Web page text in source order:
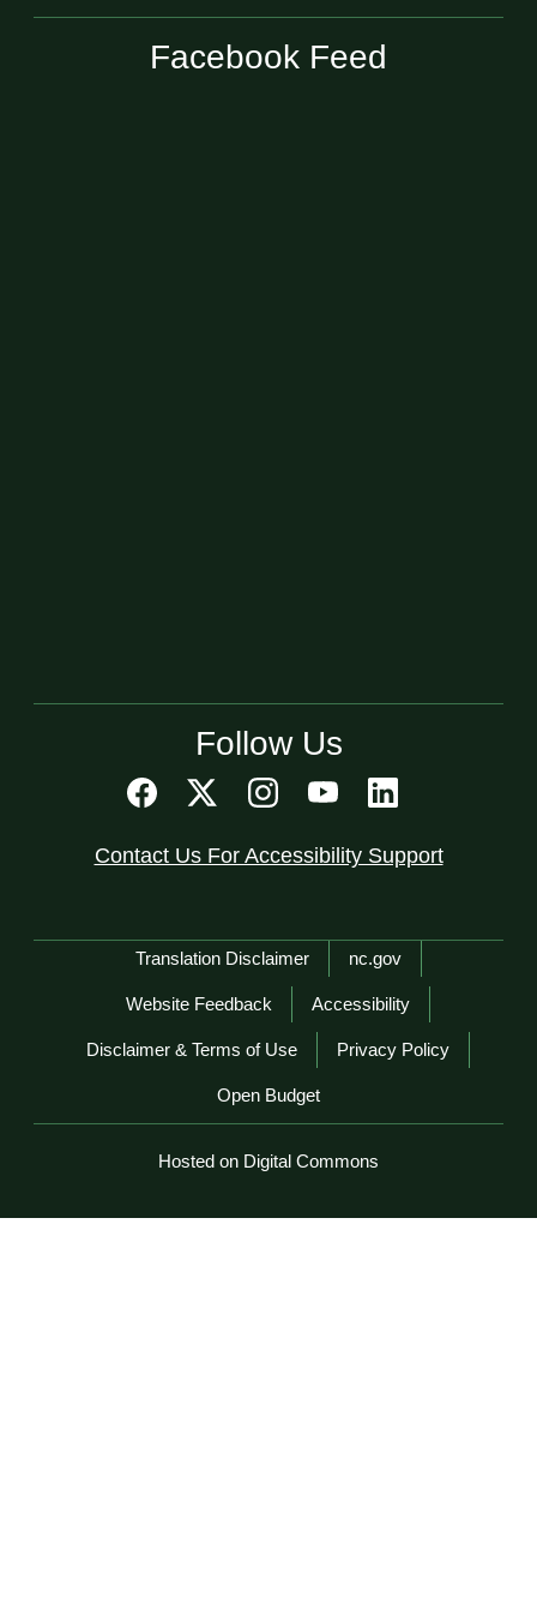
Facebook Feed
Follow Us
Contact Us For Accessibility Support
Network Menu
Translation Disclaimer nc.gov
Website Feedback Accessibility
Disclaimer & Terms of Use Privacy Policy
Open Budget
Hosted on Digital Commons